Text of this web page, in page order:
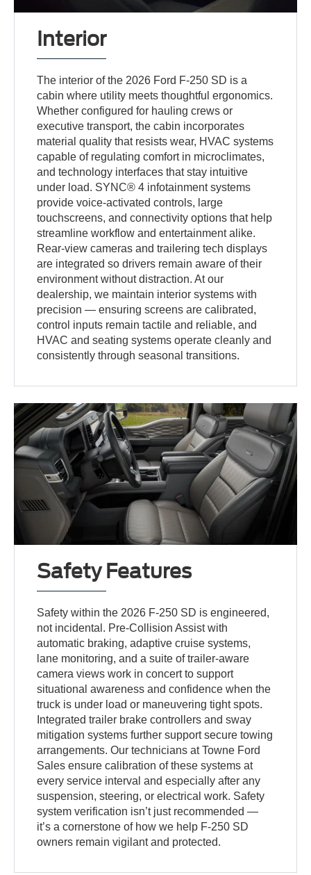
Interior
The interior of the 2026 Ford F-250 SD is a
cabin where utility meets thoughtful ergonomics.
Whether configured for hauling crews or
executive transport, the cabin incorporates
material quality that resists wear, HVAC systems
capable of regulating comfort in microclimates,
and technology interfaces that stay intuitive
under load. SYNC® 4 infotainment systems
provide voice-activated controls, large
touchscreens, and connectivity options that help
streamline workflow and entertainment alike.
Rear-view cameras and trailering tech displays
are integrated so drivers remain aware of their
environment without distraction. At our
dealership, we maintain interior systems with
precision — ensuring screens are calibrated,
control inputs remain tactile and reliable, and
HVAC and seating systems operate cleanly and
consistently through seasonal transitions.
Safety Features
Safety within the 2026 F-250 SD is engineered,
not incidental. Pre-Collision Assist with
automatic braking, adaptive cruise systems,
lane monitoring, and a suite of trailer-aware
camera views work in concert to support
situational awareness and confidence when the
truck is under load or maneuvering tight spots.
Integrated trailer brake controllers and sway
mitigation systems further support secure towing
arrangements. Our technicians at Towne Ford
Sales ensure calibration of these systems at
every service interval and especially after any
suspension, steering, or electrical work. Safety
system verification isn’t just recommended —
it’s a cornerstone of how we help F-250 SD
owners remain vigilant and protected.